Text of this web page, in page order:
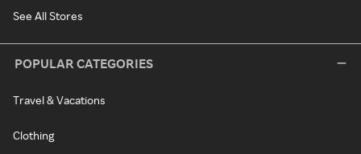
See All Stores
POPULAR CATEGORIES
Travel & Vacations
Clothing